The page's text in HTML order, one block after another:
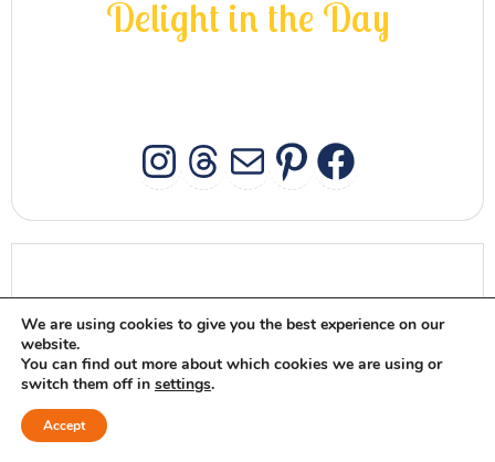
Delight in the Day
INSTAGRAM
THREADS
MAIL
We are using cookies to give you the best experience on our
website.
You can find out more about which cookies we are using or
switch them off in settings.
Accept